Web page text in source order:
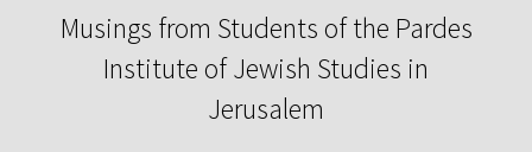
Musings from Students of the Pardes
Institute of Jewish Studies in
Jerusalem